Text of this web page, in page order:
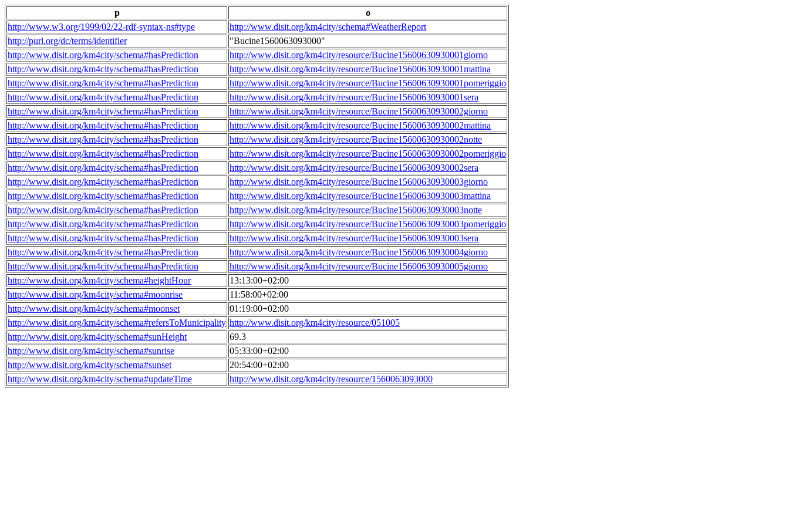
p
o
http://www.w3.org/1999/02/22-rdf-syntax-ns#type
http://www.disit.org/km4city/schema#WeatherReport
http://purl.org/dc/terms/identifier
"Bucine1560063093000"
http://www.disit.org/km4city/schema#hasPrediction
http://www.disit.org/km4city/resource/Bucine15600630930001giorno
http://www.disit.org/km4city/schema#hasPrediction
http://www.disit.org/km4city/resource/Bucine15600630930001mattina
http://www.disit.org/km4city/schema#hasPrediction
http://www.disit.org/km4city/resource/Bucine15600630930001pomeriggio
http://www.disit.org/km4city/schema#hasPrediction
http://www.disit.org/km4city/resource/Bucine15600630930001sera
http://www.disit.org/km4city/schema#hasPrediction
http://www.disit.org/km4city/resource/Bucine15600630930002giorno
http://www.disit.org/km4city/schema#hasPrediction
http://www.disit.org/km4city/resource/Bucine15600630930002mattina
http://www.disit.org/km4city/schema#hasPrediction
http://www.disit.org/km4city/resource/Bucine15600630930002notte
http://www.disit.org/km4city/schema#hasPrediction
http://www.disit.org/km4city/resource/Bucine15600630930002pomeriggio
http://www.disit.org/km4city/schema#hasPrediction
http://www.disit.org/km4city/resource/Bucine15600630930002sera
http://www.disit.org/km4city/schema#hasPrediction
http://www.disit.org/km4city/resource/Bucine15600630930003giorno
http://www.disit.org/km4city/schema#hasPrediction
http://www.disit.org/km4city/resource/Bucine15600630930003mattina
http://www.disit.org/km4city/schema#hasPrediction
http://www.disit.org/km4city/resource/Bucine15600630930003notte
http://www.disit.org/km4city/schema#hasPrediction
http://www.disit.org/km4city/resource/Bucine15600630930003pomeriggio
http://www.disit.org/km4city/schema#hasPrediction
http://www.disit.org/km4city/resource/Bucine15600630930003sera
http://www.disit.org/km4city/schema#hasPrediction
http://www.disit.org/km4city/resource/Bucine15600630930004giorno
http://www.disit.org/km4city/schema#hasPrediction
http://www.disit.org/km4city/resource/Bucine15600630930005giorno
http://www.disit.org/km4city/schema#heightHour
13:13:00+02:00
http://www.disit.org/km4city/schema#moonrise
11:58:00+02:00
http://www.disit.org/km4city/schema#moonset
01:19:00+02:00
http://www.disit.org/km4city/schema#refersToMunicipality http://www.disit.org/km4city/resource/051005
http://www.disit.org/km4city/schema#sunHeight
69.3
http://www.disit.org/km4city/schema#sunrise
05:33:00+02:00
http://www.disit.org/km4city/schema#sunset
20:54:00+02:00
http://www.disit.org/km4city/schema#updateTime
http://www.disit.org/km4city/resource/1560063093000